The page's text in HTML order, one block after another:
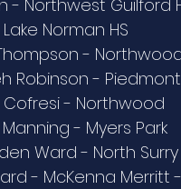
- Northwest Guilford
Norman HS
-
Robinson -
- Northwood
- Myers Park
Ward - North Surry
- McKenna Merritt